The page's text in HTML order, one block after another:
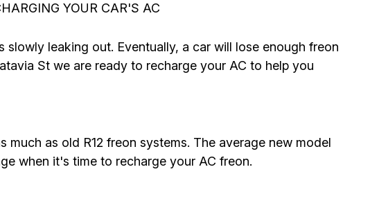
YOUR CAR'S AC
leaking out. Eventually, a car will lose enough freon
St we are ready to recharge your AC to help you
as old R12 freon systems. The average new model
when it's time to recharge your AC freon.